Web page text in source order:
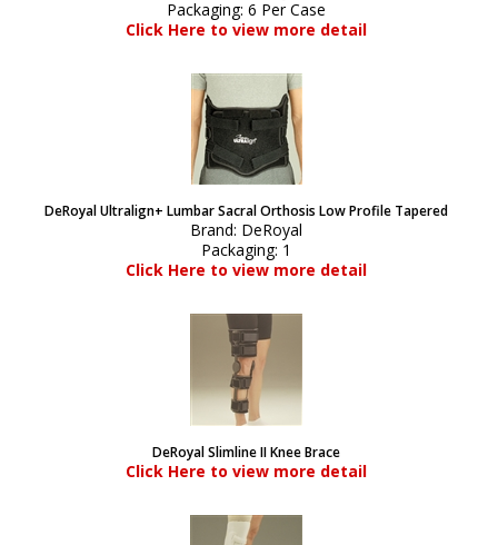
Packaging:6 Per Case
Click Here to view more detail
DeRoyal Ultralign+ Lumbar Sacral Orthosis Low Profile Tapered
Brand: DeRoyal
Packaging: 1
Click Here to view more detail
DeRoyal Slimline II Knee Brace
Click Here to view more detail